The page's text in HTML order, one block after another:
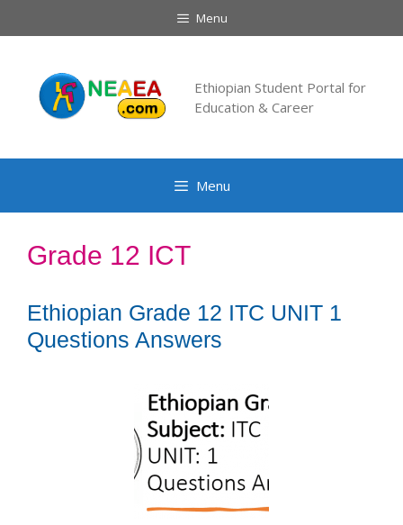
to
Menu
Ethiopian Student Portal for
Education & Career
Menu
Grade 12 ICT
Ethiopian Grade 12 ITC UNIT 1
Questions Answers